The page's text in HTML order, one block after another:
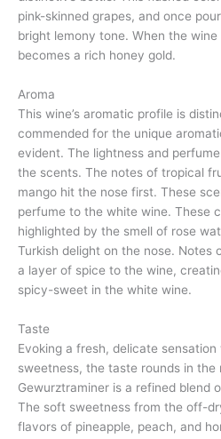
pink-skinned grapes, and once
bright lemony tone. When the
becomes a rich honey gold.
Aroma
This wine’s aromatic profile is
commended for the unique
evident. The lightness and
the scents. The notes of tropical
mango hit the nose first. These
perfume to the white wine. These
highlighted by the smell of rose
Turkish delight on the nose. Notes
a layer of spice to the wine,
spicy-sweet in the white wine.
Taste
Evoking a fresh, delicate
sweetness, the taste rounds in the
Gewurztraminer is a refined blend
The soft sweetness from the off-
flavors of pineapple, peach, and